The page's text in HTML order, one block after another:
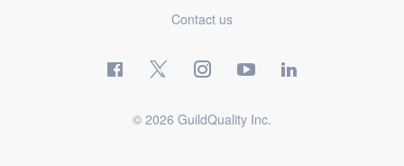
Contact us
© 2026 GuildQuality Inc.